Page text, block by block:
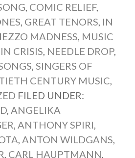
, COMIC RELIEF,
, GREAT TENORS, IN
MADNESS, MUSIC
CRISIS, NEEDLE DROP,
, SINGERS OF
CENTURY MUSIC,
FILED UNDER:
, ANGELIKA
, ANTHONY SPIRI,
, ANTON WILDGANS,
, CARL HAUPTMANN,